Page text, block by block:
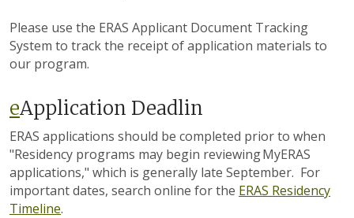
Please use the ERAS Applicant Document Tracking
System to track the receipt of application materials to
our program.
eApplication Deadlin
ERAS applications should be completed prior to when
"Residency programs may begin reviewing MyERAS
applications," which is generally late September. For
important dates, search online for the ERAS Residency
Timeline.